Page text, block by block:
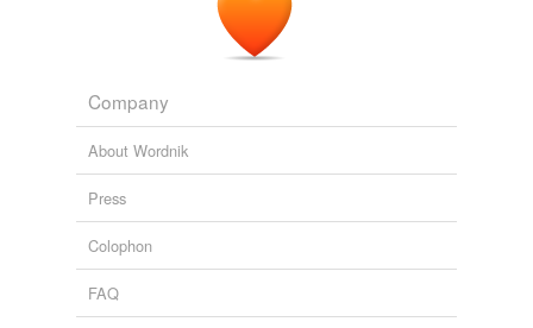
Company
About Wordnik
Press
Colophon
FAQ